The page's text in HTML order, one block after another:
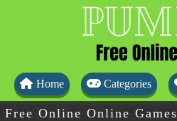
Home Categories
Free Online Online Games